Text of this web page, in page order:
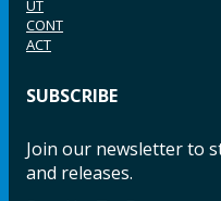
UT
CONT
ACT
SUBSCRIBE
Join our newsletter to
and releases.